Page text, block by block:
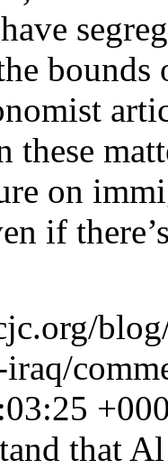
these
on
if
that